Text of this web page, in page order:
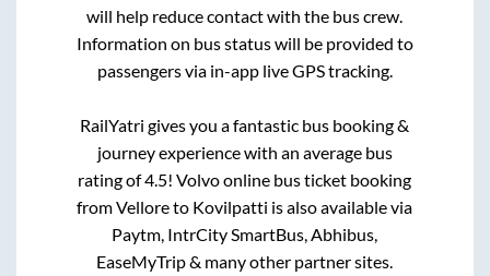
will help reduce contact with the bus crew.
Information on bus status will be provided to
passengers via in-app live GPS tracking.
RailYatri gives you a fantastic bus booking &
journey experience with an average bus
rating of 4.5! Volvo online bus ticket booking
fromVelloreto Kovilpatti is also available via
Paytm, IntrCity SmartBus, Abhibus,
EaseMyTrip & many other partner sites.